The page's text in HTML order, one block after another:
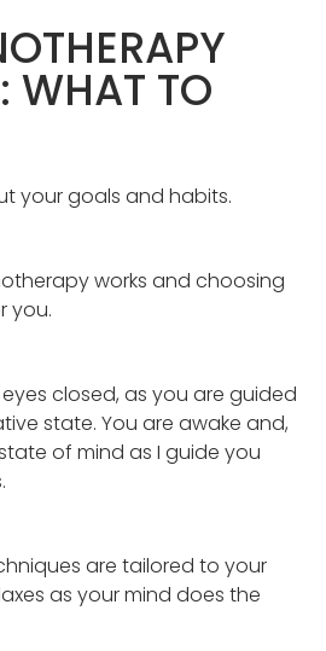
WHAT TO
your goals and habits.
works and choosing
you.
closed, as you are guided
state. You are awake and,
of mind as I guide you
are tailored to your
as your mind does the